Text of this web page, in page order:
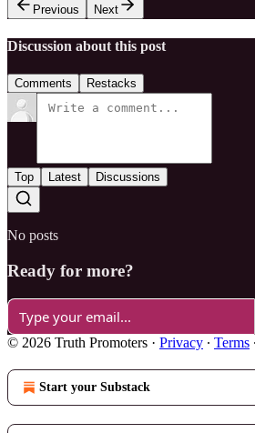
Previous
Next
Discussion about this post
Comments Restacks
Top Latest Discussions
No posts
Ready for more?
© 2026 Truth Promoters · Privacy ∙ Terms ∙
Start your Substack